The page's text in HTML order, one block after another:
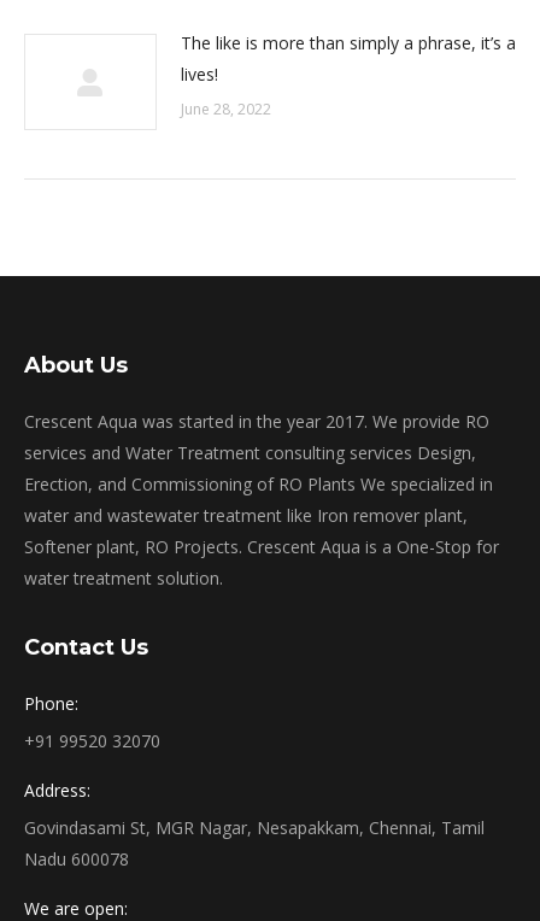
The like is more than simply a phrase, it’s a
lives!
June 28, 2022
About Us
Crescent Aqua was started in the year 2017. We provide RO
services and Water Treatment consulting services Design,
Erection, and Commissioning of RO Plants We specialized in
water and wastewater treatment like Iron remover plant,
Softener plant, RO Projects. Crescent Aqua is a One-Stop for
water treatment solution.
Contact Us
Phone:
+91 99520 32070
Address:
Govindasami St, MGR Nagar, Nesapakkam, Chennai, Tamil
Nadu 600078
We are open: